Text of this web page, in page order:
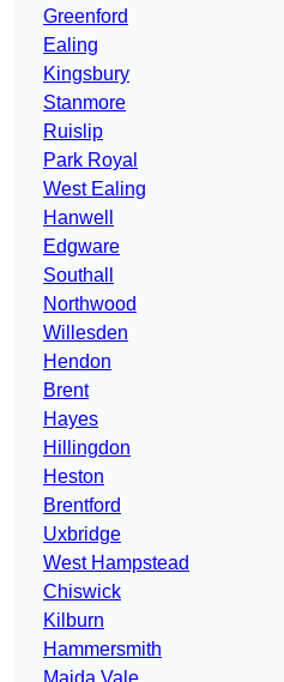
Greenford
Ealing
Kingsbury
Stanmore
Ruislip
Park Royal
West Ealing
Hanwell
Edgware
Southall
Northwood
Willesden
Hendon
Brent
Hayes
Hillingdon
Heston
Brentford
Uxbridge
West Hampstead
Chiswick
Kilburn
Hammersmith